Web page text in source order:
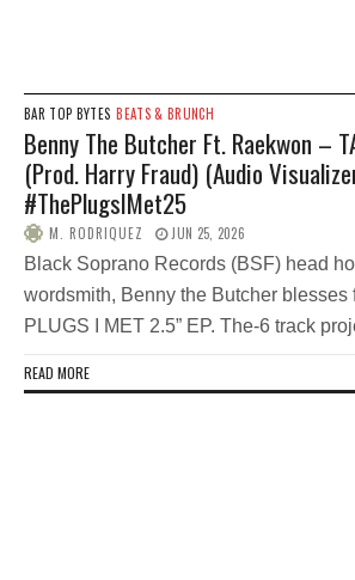
BAR TOP BYTES BEATS & BRUNCH
Benny The Butcher Ft. Raekwon –
(Prod. Harry Fraud) (Audio
#ThePlugsIMet25
M. RODRIQUEZ JUN 25, 2026
Black Soprano Records (BSF) head
wordsmith, Benny the Butcher blesses
PLUGS I MET 2.5” EP. The-6 track
READ MORE